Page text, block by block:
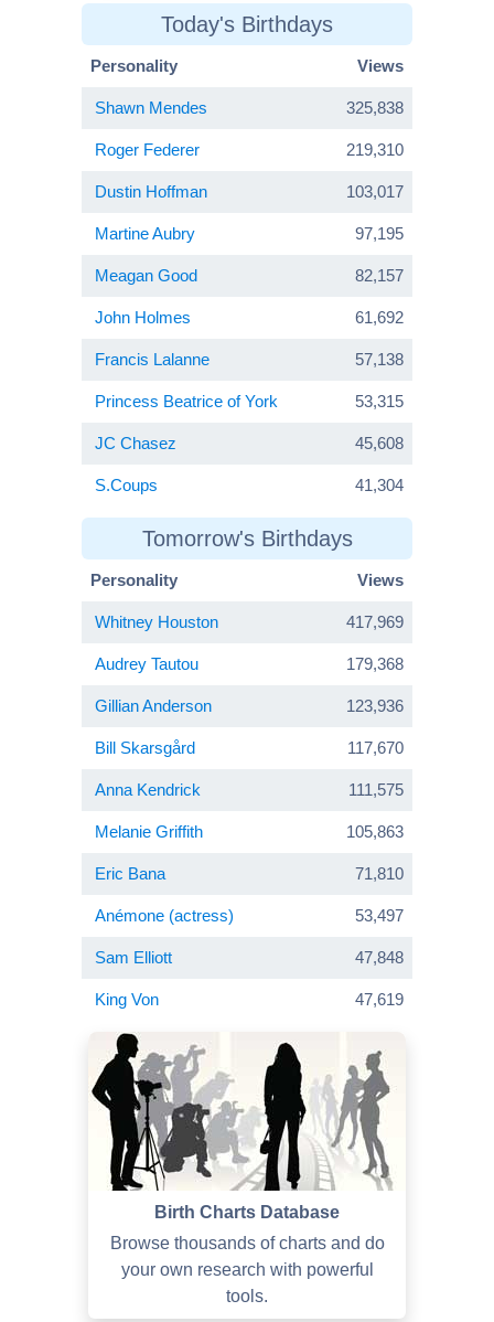
Today's Birthdays
Personality Views
Shawn Mendes 325,838
Roger Federer 219,310
Dustin Hoffman 103,017
Martine Aubry 97,195
Meagan Good 82,157
John Holmes 61,692
Francis Lalanne 57,138
Princess Beatrice of York 53,315
JC Chasez 45,608
S.Coups 41,304
Tomorrow's Birthdays
Personality Views
Whitney Houston 417,969
Audrey Tautou 179,368
Gillian Anderson 123,936
Bill Skarsgård 117,670
Anna Kendrick 111,575
Melanie Griffith 105,863
Eric Bana 71,810
Anémone (actress) 53,497
Sam Elliott 47,848
King Von 47,619
Birth Charts Database
Browse thousands of charts and do
your own research with powerful
tools.